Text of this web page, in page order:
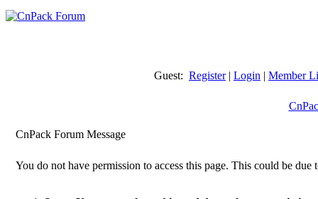
Guest: Register| Login | Member
CnPack Forum Message
You do not have permission to access this page. This could be due